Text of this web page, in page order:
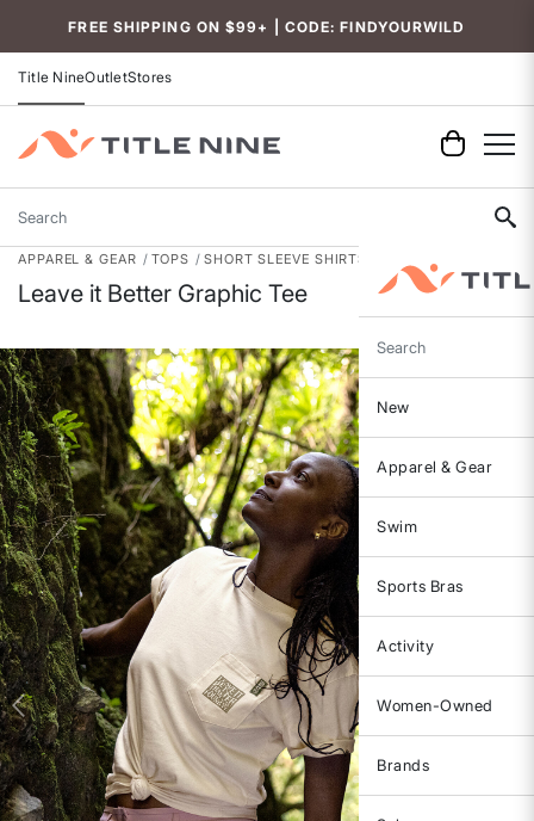
FREE SHIPPING ON $99+ | CODE: FINDYOURWILD
Title NineOutletStores
Search
Search
New
Apparel & Gear
Swim
Sports Bras
Activity
Women-Owned
Brands
APPAREL & GEAR TOPS SHORT SLEEVE SHIRTS
Leave it Better Graphic Tee